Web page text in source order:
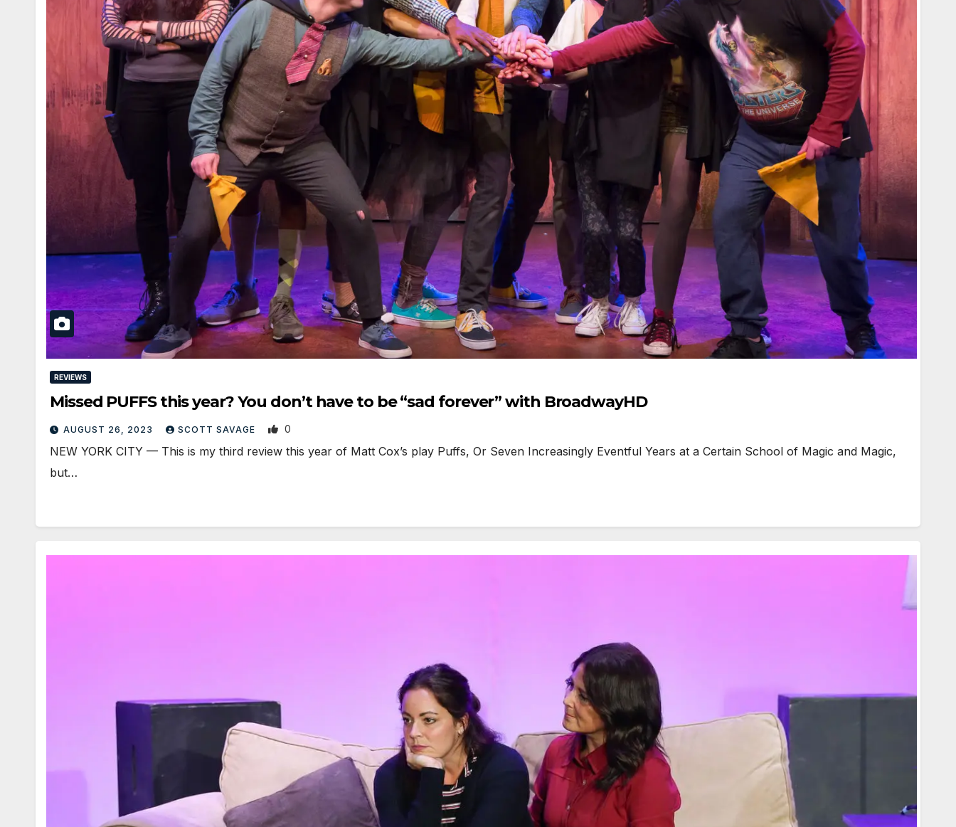
REVIEWS
Missed PUFFS this year? You don’t have to be “sad forever” with BroadwayHD
AUGUST 26, 2023 SCOTT SAVAGE 0
NEW YORK CITY — This is my third review this year of Matt Cox’s play Puffs, Or Seven Increasingly Eventful Years at a Certain School of Magic and Magic,
but…